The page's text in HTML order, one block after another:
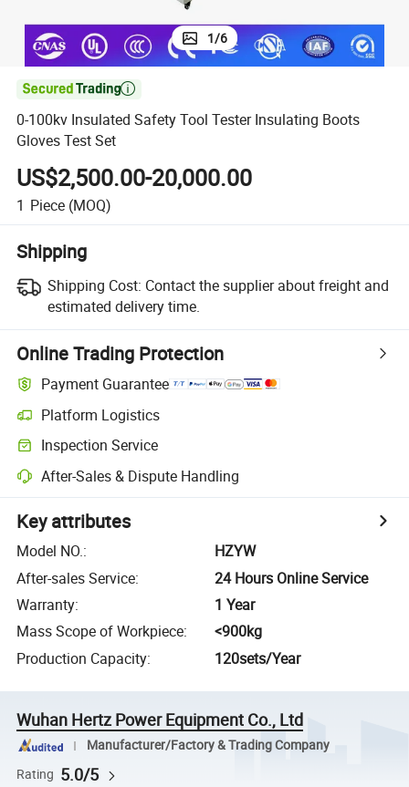
1/6

0-100kv Insulated Safety Tool Tester Insulating Boots
Gloves Test Set
US$2,500.00-20,000.00
1 Piece (MOQ)
Shipping
Shipping Cost: Contact the supplier about freight and
estimated delivery time.
Online Trading Protection
Payment Guarantee
Platform Logistics
Inspection Service
After-Sales & Dispute Handling
Key attributes
Model NO.:
HZYW
After-sales Service:
24 Hours Online Service
Warranty:
1 Year
Mass Scope of Workpiece:
<900kg
Production Capacity: 120sets/Year
Wuhan Hertz Power Equipment Co., Ltd
Manufacturer/Factory & Trading Company
Rating 5.0/5